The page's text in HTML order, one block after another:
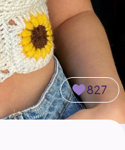
827